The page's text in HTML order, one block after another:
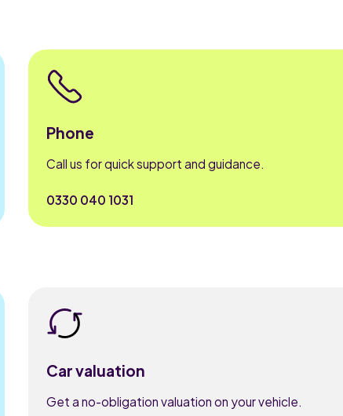
Phone
Call us for quick support and guidance.
0330 040 1031
Car valuation
Get a no-obligation valuation on your vehicle.